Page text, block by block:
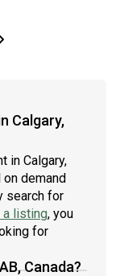
Next page
Calgary,
in Calgary,
on demand
search for
a listing, you
for
Canada?